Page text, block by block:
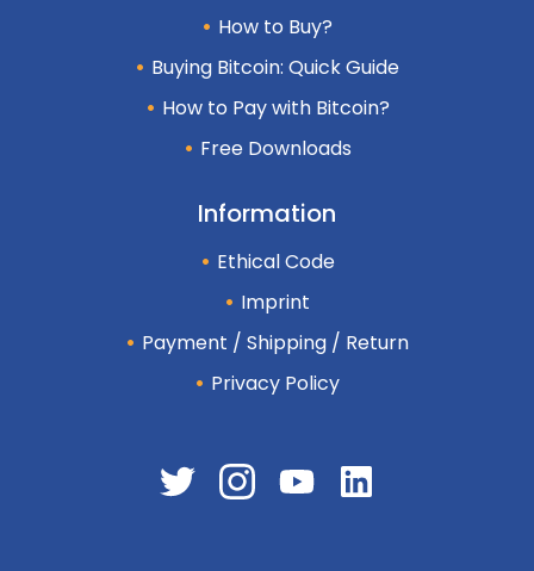
How to Buy?
Buying Bitcoin: Quick Guide
How to Pay with Bitcoin?
Free Downloads
Information
Ethical Code
Imprint
Payment / Shipping / Return
Privacy Policy